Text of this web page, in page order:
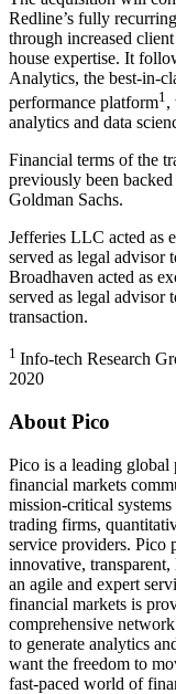
Redline’s fully
through increased
house expertise. It
Analytics, the best-in-
performance platform1 ,
analytics and data
Financial terms of the
previously been
Goldman Sachs.
Jefferies LLC acted as
served as legal advisor
Broadhaven acted as
served as legal
transaction.
1 Info-tech Research
2020
About Pico
Pico is a leading
financial markets
mission-critical
trading firms,
service providers. Pico
innovative,
an agile and expert
financial markets is
comprehensive
to generate analytics
want the freedom to
fast-paced world of